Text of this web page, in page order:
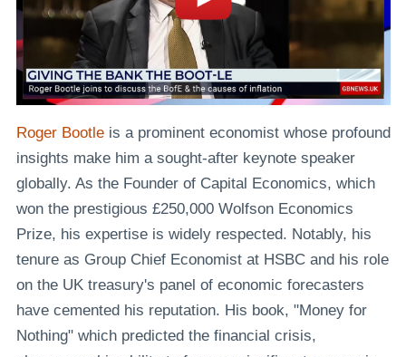
Roger Bootleis a prominent economist whose profound
insights make him a sought-after keynote speaker
globally. As the Founder of Capital Economics, which
won the prestigious £250,000 Wolfson Economics
Prize, his expertise is widely respected. Notably, his
tenure as Group Chief Economist at HSBC and his role
on the UK treasury's panel of economic forecasters
have cemented his reputation. His book, "Money for
Nothing" which predicted the financial crisis,